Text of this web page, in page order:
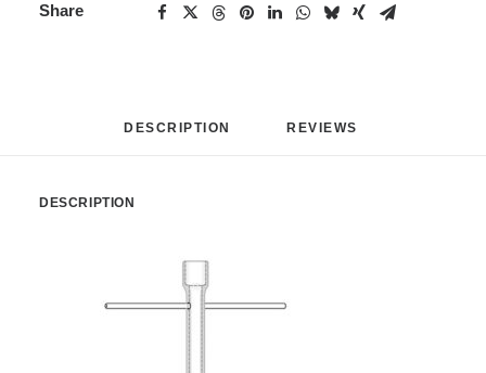
Share
DESCRIPTION REVIEWS
DESCRIPTION